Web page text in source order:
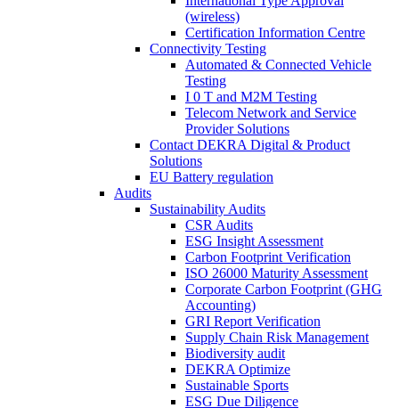
(wireless)
Certification Information Centre
Connectivity Testing
Automated & Connected Vehicle
Testing
I 0 T and M2M Testing
Telecom Network and Service
Provider Solutions
Contact DEKRA Digital & Product
Solutions
EU Battery regulation
Audits
Sustainability Audits
CSR Audits
ESG Insight Assessment
Carbon Footprint Verification
ISO 26000 Maturity Assessment
Corporate Carbon Footprint (GHG
Accounting)
GRI Report Verification
Supply Chain Risk Management
Biodiversity audit
DEKRA Optimize
Sustainable Sports
ESG Due Diligence